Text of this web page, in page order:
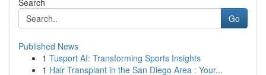
Search
Go
Published News
1 Tusport AI: Transforming Sports Insights
1 Hair Transplant in the San Diego Area : Your...